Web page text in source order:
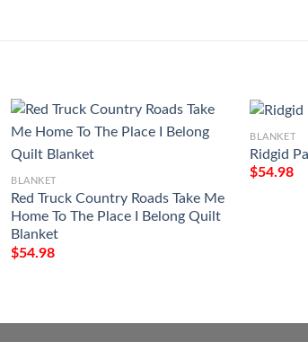
BLANKET
Red Truck Country Roads Take Me
Home To The Place I Belong Quilt
Blanket
$54.98
BLANKET
Ridgid
$54.98